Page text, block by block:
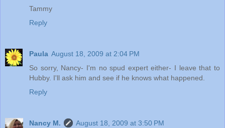
Tammy
Reply
Paula August 18, 2009 at 2:04 PM
So sorry, Nancy- I'm no spud expert either- I leave that to
Hubby. I'll ask him and see if he knows what happened.
Reply
Nancy M.
August 18, 2009 at 3:50 PM